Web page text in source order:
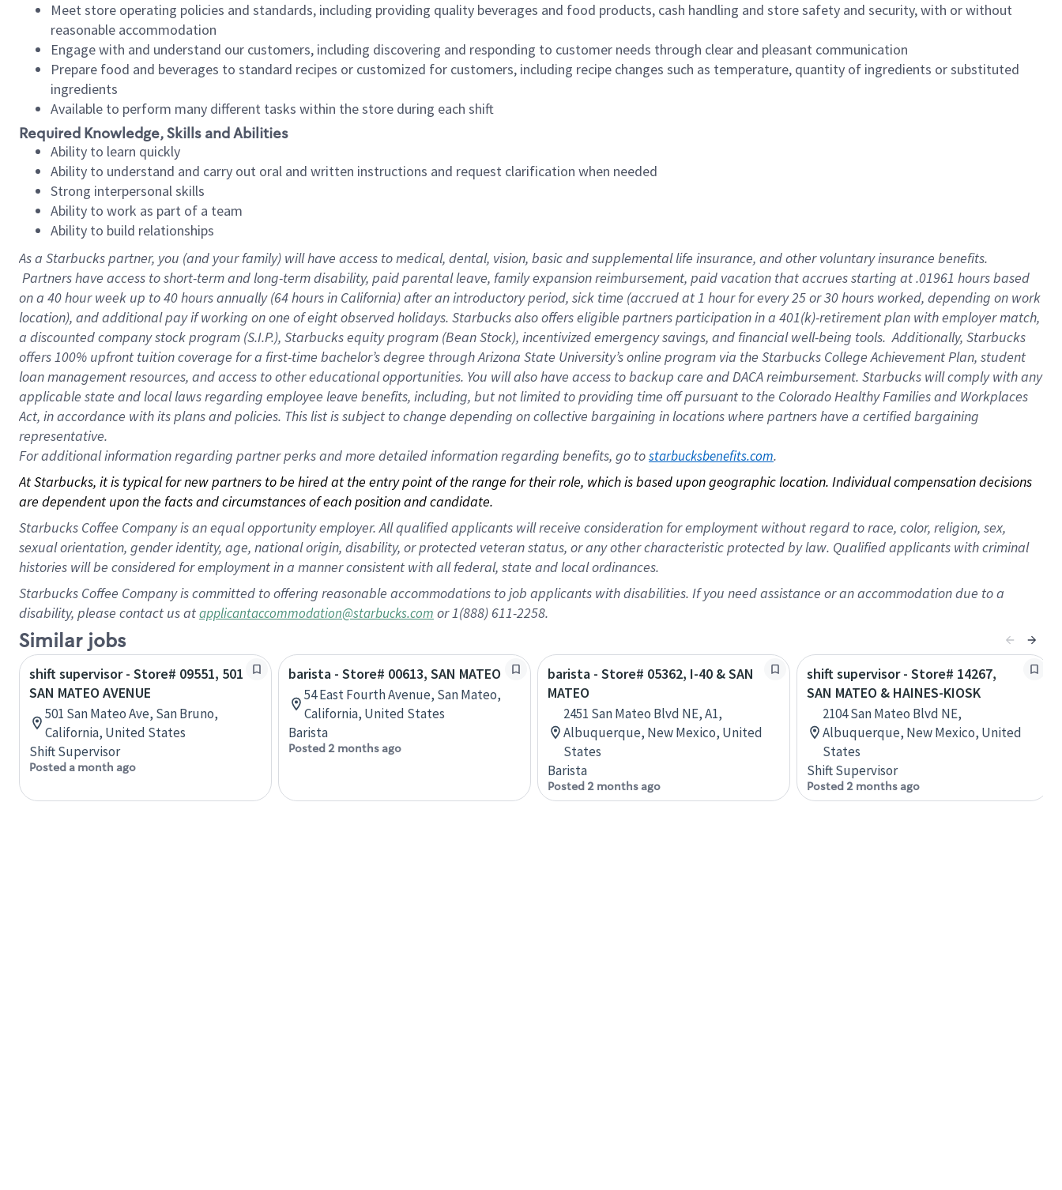
Meet store operating policies and standards, including providing quality beverages and food products, cash handling and store safety and security, with or without
reasonable accommodation
Engage with and understand our customers, including discovering and responding to customer needs through clear and pleasant communication
Prepare food and beverages to standard recipes or customized for customers, including recipe changes such as temperature, quantity of ingredients or substituted
ingredients
Available to perform many different tasks within the store during each shift
Required Knowledge, Skills and Abilities
Ability to learn quickly
Ability to understand and carry out oral and written instructions and request clarification when needed
Strong interpersonal skills
Ability to work as part of a team
Ability to build relationships
As a Starbuckspartner, you (and your family) will have access to medical, dental, vision, basic and supplemental life insurance, and other voluntary insurance benefits.
Partners have access to short-term and long-term disability, paid parental leave, family expansion reimbursement, paid vacation that accrues starting at .01961 hours based
on a 40 hourweek up to40 hoursannually (64 hoursin California) after an introductory period, sick time (accrued at 1 hour for every 25 or 30 hours worked, depending on work
location), and additional pay if working on one of eight observed holidays. Starbucks also offers eligible partners participation in a 401(k)-retirement plan with employer match,
a discounted company stock program (S.I.P.), Starbucks equity program (Bean Stock), incentivized emergency savings, and financial well-being tools. Additionally, Starbucks
offers 100% upfront tuition coverage for a first-time bachelor’s degree through Arizona State University’s online program via the Starbucks College Achievement Plan, student
loan management resources, and access to other educational opportunities. You will also have access to backup care and DACA reimbursement. Starbucks will comply with any
applicable state and local laws regarding employee leave benefits, including, but not limited to providing time off pursuant to the Colorado Healthy Families and Workplaces
Act, in accordance with its plans and policies. This list is subject to change depending on collective bargaining in locations where partners have a certified bargaining
representative.
Foradditional information regarding partner perks and more detailed information regarding benefits, go to starbucksbenefits.com.
At Starbucks, it is typical for new partners to be hired at the entry point of the range for their role, which is based upon geographic location. Individual compensation decisions
are dependent upon the facts and circumstances of each position and candidate.
Starbucks Coffee Company is an equal opportunity employer. All qualified applicants will receive consideration for employment without regard to race, color, religion, sex,
sexual orientation, gender identity, age, national origin, disability, or protected veteran status, or any other characteristic protected by law. Qualified applicants with criminal
histories will be considered for employment in a manner consistent with all federal, state and local ordinances.
Starbucks Coffee Company is committed to offering reasonable accommodations to job applicants with disabilities. If you need assistance or an accommodation due to a
disability, please contact us atapplicantaccommodation@starbucks.com or 1(888) 611-2258.
Similar jobs
shift supervisor - Store# 09551, 501
SAN MATEO AVENUE
501 San Mateo Ave, San Bruno,
California, United States
Shift Supervisor
Posted a month ago
barista - Store# 00613, SAN MATEO
54 East Fourth Avenue, San Mateo,
California, United States
Barista
Posted 2 months ago
barista - Store# 05362, I-40 & SAN
MATEO
2451 San Mateo Blvd NE, A1,
Albuquerque, New Mexico, United
States
Barista
Posted 2 months ago
shift supervisor - Store# 14267,
SAN MATEO & HAINES-KIOSK
2104 San Mateo Blvd NE,
Albuquerque, New Mexico, United
States
Shift Supervisor
Posted 2 months ago